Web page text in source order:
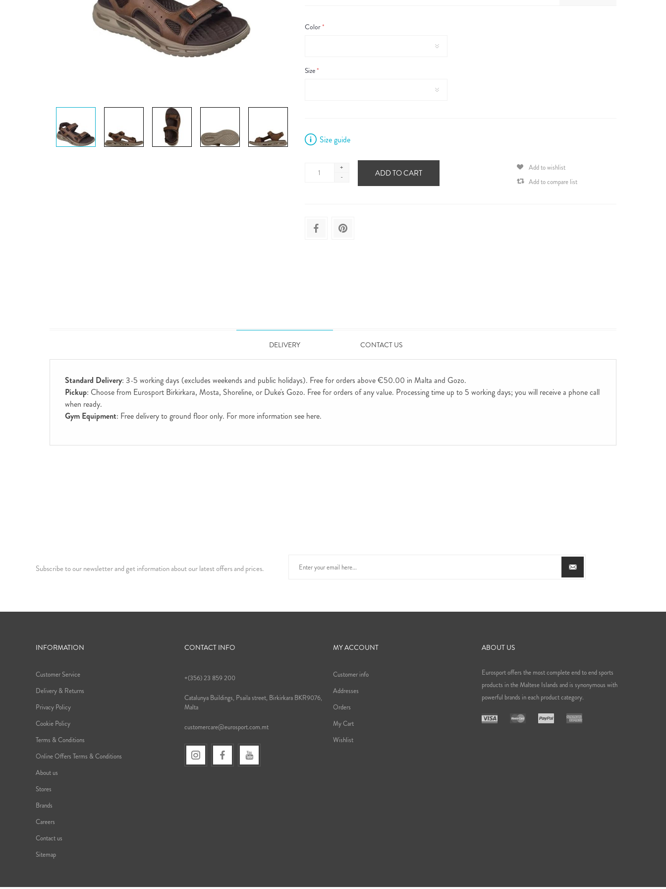
Color*
Size*
Size guide
+
-
ADD TO CART
Add to wishlist
Add to compare list
DELIVERY CONTACT US
Standard Delivery: 3-5 working days (excludes weekends and public holidays). Free for orders above €50.00 in Malta and Gozo.
Pickup: Choose from Eurosport Birkirkara, Mosta, Shoreline, or Duke's Gozo. Free for orders of any value. Processing time up to 5 working days; you will receive a phone call
when ready.
Gym Equipment: Free delivery to ground floor only. For more information see here.
Subscribe to our newsletter and get information about our latest offers and prices.
INFORMATION
Customer Service
Delivery & Returns
Privacy Policy
Cookie Policy
Terms & Conditions
Online Offers Terms & Conditions
About us
Stores
Brands
Careers
Contact us
Sitemap
CONTACT INFO
+(356) 23 859 200
Catalunya Buildings, Psaila street, Birkirkara BKR9076,
Malta
customercare@eurosport.com.mt
MY ACCOUNT
Customer info
Addresses
Orders
My Cart
Wishlist
ABOUT US
Eurosport offers the most complete end to end sports
products in the Maltese Islands and is synonymous with
powerful brands in each product category.